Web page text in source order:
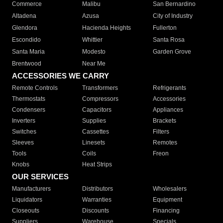
Commerce
Malibu
San Bernardino
Altadena
Azusa
City of Industry
Glendora
Hacienda Heights
Fullerton
Escondido
Whittier
Santa Rosa
Santa Maria
Modesto
Garden Grove
Brentwood
Near Me
ACCESSORIES WE CARRY
Remote Controls Transformers
Refrigerants
Thermostats
Compressors
Accessories
Condensers
Capacitors
Appliances
Inverters
Supplies
Brackets
Switches
Cassettes
Filters
Sleeves
Linesets
Remotes
Tools
Coils
Freon
Knobs
Heat Strips
OUR SERVICES
Manufacturers Distributors
Wholesalers
Liquidators
Warranties
Equipment
Closeouts
Discounts
Financing